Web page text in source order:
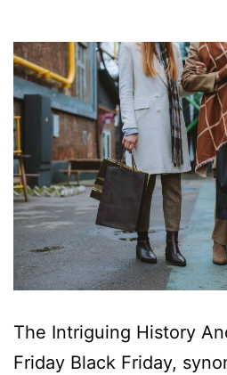
The Intriguing History
Friday Black Friday,